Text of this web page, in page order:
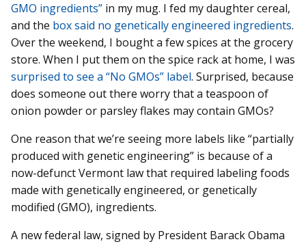
GMO ingredients” in my mug. I fed my daughter cereal,
and the box said no genetically engineered ingredients.
Over the weekend, I bought a few spices at the grocery
store. When I put them on the spice rack at home, I was
surprised to see a “No GMOs” label. Surprised, because
does someone out there worry that a teaspoon of
onion powder or parsley flakes may contain GMOs?
One reason that we’re seeing more labels like “partially
produced with genetic engineering” is because of a
now-defunct Vermont law that required labeling foods
made with genetically engineered, or genetically
modified (GMO), ingredients.
A new federal law, signed by President Barack Obama